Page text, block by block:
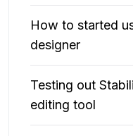
How to started
designer
Testing out
editing tool